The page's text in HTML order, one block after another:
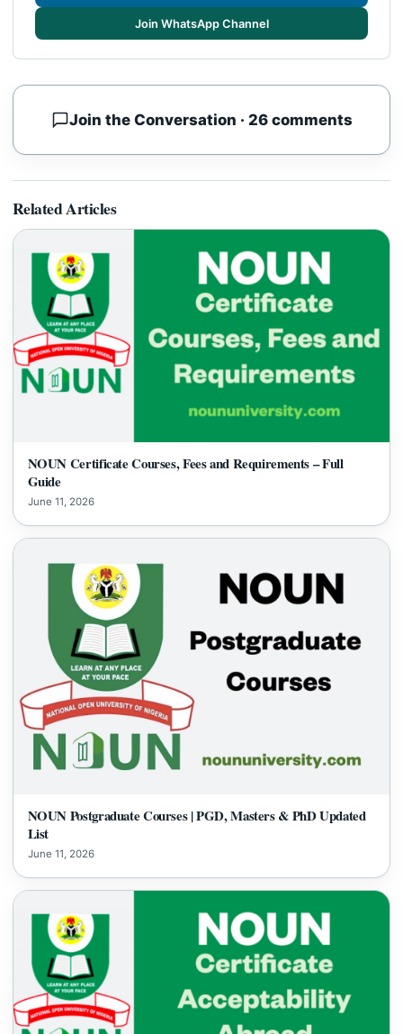
Join WhatsApp Channel
Join the Conversation · 26 comments
Related Articles
NOUN Certificate Courses, Fees and Requirements – Full
Guide
June 11, 2026
NOUN Postgraduate Courses | PGD, Masters & PhD Updated
List
June 11, 2026